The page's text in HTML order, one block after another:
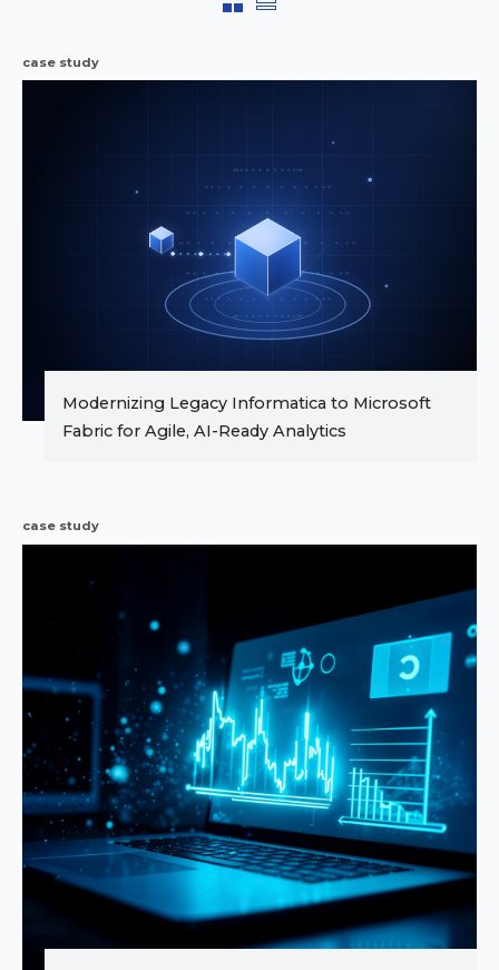
case study
Modernizing Legacy Informatica to Microsoft
Fabric for Agile, AI-Ready Analytics
case study